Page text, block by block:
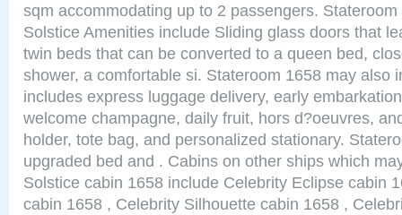
sqm accommodating up to 2 passengers.
Solstice Amenities include Sliding glass doors that
twin beds that can be converted to a queen bed,
shower, a comfortable si. Stateroom 1658 may also
includes express luggage delivery, early
welcome champagne, daily fruit, hors d?oeuvres,
holder, tote bag, and personalized stationary.
upgraded bed and . Cabins on other ships which
Solstice cabin 1658 include Celebrity Eclipse cabin
cabin 1658 , Celebrity Silhouette cabin 1658 ,